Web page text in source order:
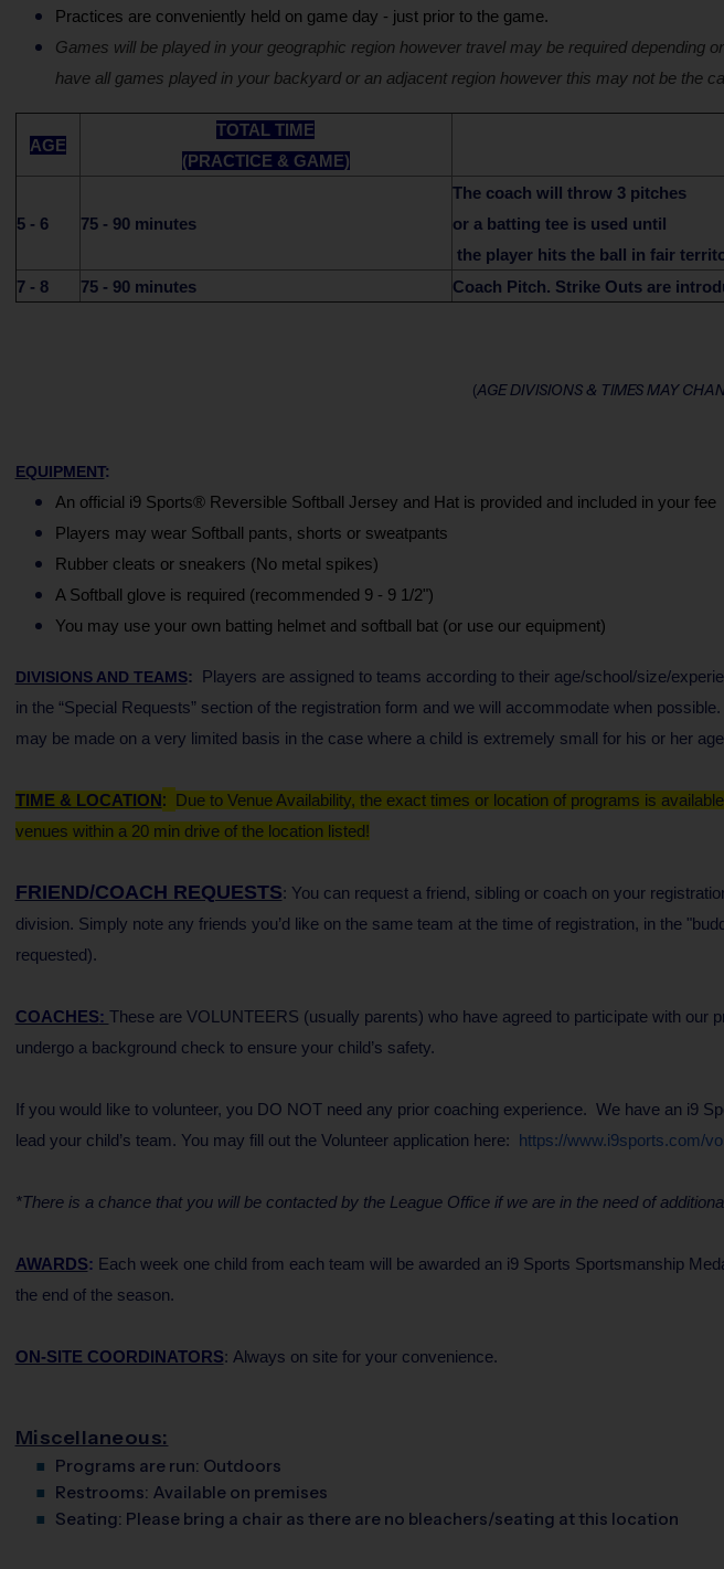
Practices are conveniently held on game day - just prior to the game.
Games will be played in your geographic region however travel may be required
have all games played in your backyard or an adjacent region however this may not be the
AGE
TOTAL TIME
(PRACTICE & GAME)
5 - 6 75 - 90 minutes
The coach will throw 3 pitches
or a batting tee is used until
the player hits the ball in fair
7 - 8
75 - 90 minutes Coach Pitch. Strike Outs are
(AGE DIVISIONS & TIMES MAY
EQUIPMENT:
An official i9 Sports® Reversible Softball Jersey and Hat is provided and included in your fee
Players may wear Softball pants, shorts or sweatpants
Rubber cleats or sneakers (No metal spikes)
A Softball glove is required (recommended 9 - 9 1/2")
You may use your own batting helmet and softball bat (or use our equipment)
DIVISIONS AND TEAMS: Players are assigned to teams according to their age/school/size/
in the “Special Requests” section of the registration form and we will accommodate when
may be made on a very limited basis in the case where a child is extremely small for his or her
TIME & LOCATION: Due to Venue Availability, the exact times or location of programs is
venues within a 20 min drive of the location listed!
FRIEND/COACH REQUESTS: You can request a friend, sibling or coach on your
division. Simply note any friends you’d like on the same team at the time of registration, in the
requested).
COACHES: These are VOLUNTEERS (usually parents) who have agreed to participate with
undergo a background check to ensure your child’s safety.
If you would like to volunteer, you DO NOT need any prior coaching experience. We have an i9
lead your child’s team. You may fill out the Volunteer application here: https://www.i9sports.com/
*There is a chance that you will be contacted by the League Office if we are in the need of
AWARDS: Each week one child from each team will be awarded an i9 Sports Sportsmanship
the end of the season.
ON-SITE COORDINATORS: Always on site for your convenience.
Miscellaneous:
Programs are run: Outdoors
Restrooms: Available on premises
Seating: Please bring a chair as there are no bleachers/seating at this location